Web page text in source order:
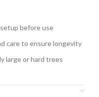
before use
care to ensure longevity
large or hard trees